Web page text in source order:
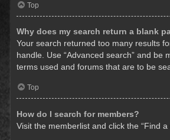
Top
Why does my search return a blank
Your search returned too many results
handle. Use “Advanced search” and be
terms used and forums that are to be
Top
How do I search for members?
Visit the memberlist and click the “Find a